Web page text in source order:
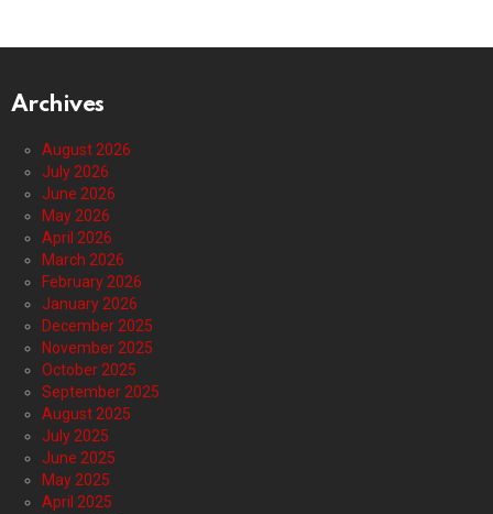
Archives
August 2026
July 2026
June 2026
May 2026
April 2026
March 2026
February 2026
January 2026
December 2025
November 2025
October 2025
September 2025
August 2025
July 2025
June 2025
May 2025
April 2025